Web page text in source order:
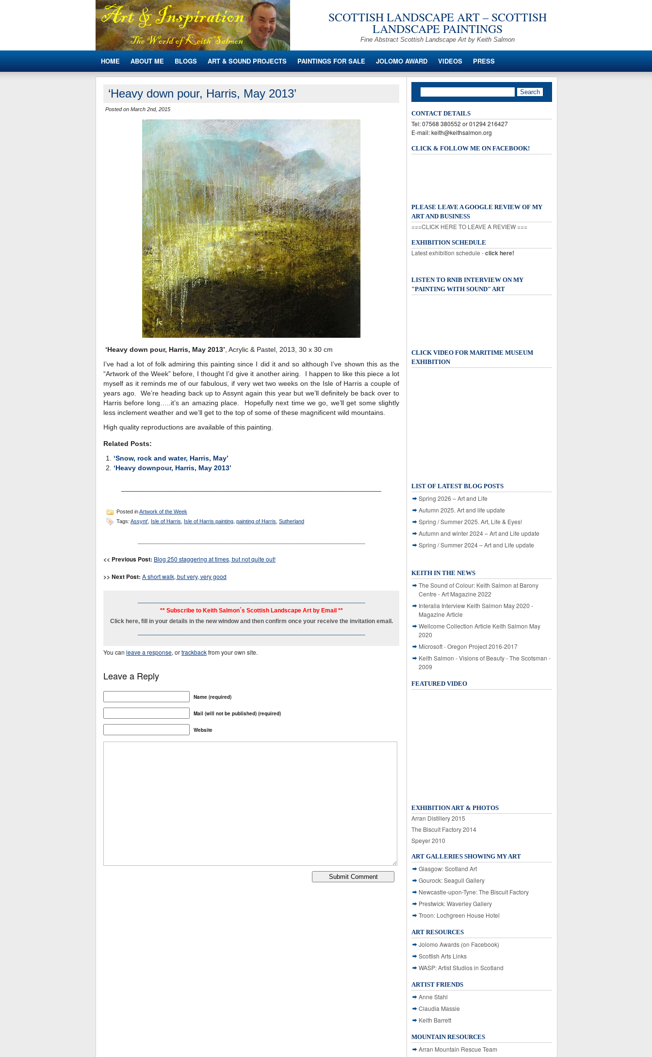
SCOTTISH LANDSCAPE ART – SCOTTISH
LANDSCAPE PAINTINGS
Fine Abstract Scottish Landscape Art by Keith Salmon
HOME ABOUT ME BLOGS ART & SOUND PROJECTS PAINTINGS FOR SALE JOLOMO AWARD VIDEOS PRESS
‘Heavy down pour, Harris, May 2013’
Posted on March 2nd, 2015
‘Heavy down pour, Harris, May 2013’ , Acrylic & Pastel, 2013, 30 x 30 cm
I’ve had a lot of folk admiring this painting since I did it and so although I’ve shown this as the
“Artwork of the Week” before, I thought I’d give it another airing. I happen to like this piece a lot
myself as it reminds me of our fabulous, if very wet two weeks on the Isle of Harris a couple of
years ago. We’re heading back up to Assynt again this year but we’ll definitely be back over to
Harris before long…..it’s an amazing place. Hopefully next time we go, we’ll get some slightly
less inclement weather and we’ll get to the top of some of these magnificent wild mountains.
High quality reproductions are available of this painting.
Related Posts:
‘Snow, rock and water, Harris, May’
‘Heavy downpour, Harris, May 2013’
Posted inArtwork of the Week
Tags: Assynt' Isle of Harris Isle of Harris painting painting of Harris Sutherland
<< Previous Post: Blog 250 staggering at times, but not quite out!
>> Next Post: A short walk, but very, very good
** Subscribe to Keith Salmon´s Scottish Landscape Art by Email **
Click here, fill in your details in the new window and then confirm once your receive the invitation email.
You can leave a response, ortrackbackfrom your own site.
Leave a Reply
Name (required)
Mail (will not be published) (required)
Website
CONTACT DETAILS
Tel: 07568 380552 or 01294 216427
E-mail: keith@keithsalmon.org
CLICK & FOLLOW ME ON FACEBOOK!
PLEASE LEAVE A GOOGLE REVIEW OF MY
ART AND BUSINESS
===CLICK HERE TO LEAVE A REVIEW ===
EXHIBITION SCHEDULE
Latest exhibition schedule -click here!
LISTEN TO RNIB INTERVIEW ON MY
"PAINTING WITH SOUND" ART
CLICK VIDEO FOR MARITIME MUSEUM
EXHIBITION
LIST OF LATEST BLOG POSTS
Spring 2026 – Art and Life
Autumn 2025. Art and life update
Spring / Summer 2025. Art, Life & Eyes!
Autumn and winter 2024 – Art and Life update
Spring / Summer 2024 – Art and Life update
KEITH IN THE NEWS
The Sound of Colour: Keith Salmon at Barony
Centre - Art Magazine 2022
Interalia Interview Keith Salmon May 2020 -
Magazine Article
Wellcome Collection Article Keith Salmon May
2020
Microsoft - Oregon Project 2016-2017
Keith Salmon - Visions of Beauty - The Scotsman -
2009
FEATURED VIDEO
EXHIBITION ART & PHOTOS
Arran Distillery 2015
The Biscuit Factory 2014
Speyer 2010
ART GALLERIES SHOWING MY ART
Glasgow: Scotland Art
Gourock: Seagull Gallery
Newcastle-upon-Tyne: The Biscuit Factory
Prestwick: Waverley Gallery
Troon: Lochgreen House Hotel
ART RESOURCES
Jolomo Awards (on Facebook)
Scottish Arts Links
WASP: Artist Studios in Scotland
ARTIST FRIENDS
Anne Stahl
Claudia Massie
Keith Barrett
MOUNTAIN RESOURCES
Arran Mountain Rescue Team